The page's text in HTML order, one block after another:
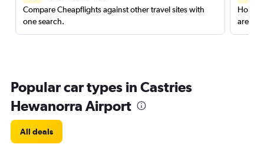
Compare Cheapflights against other travel sites with
one search.
are
Popular car types in Castries
Hewanorra Airport
All deals